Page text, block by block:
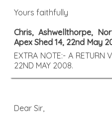
Yours faithfully
Chris, Ashwellthorpe,
Apex Shed 14, 22nd May
EXTRA NOTE:- A RETURN
22ND MAY 2008.
Dear Sir,